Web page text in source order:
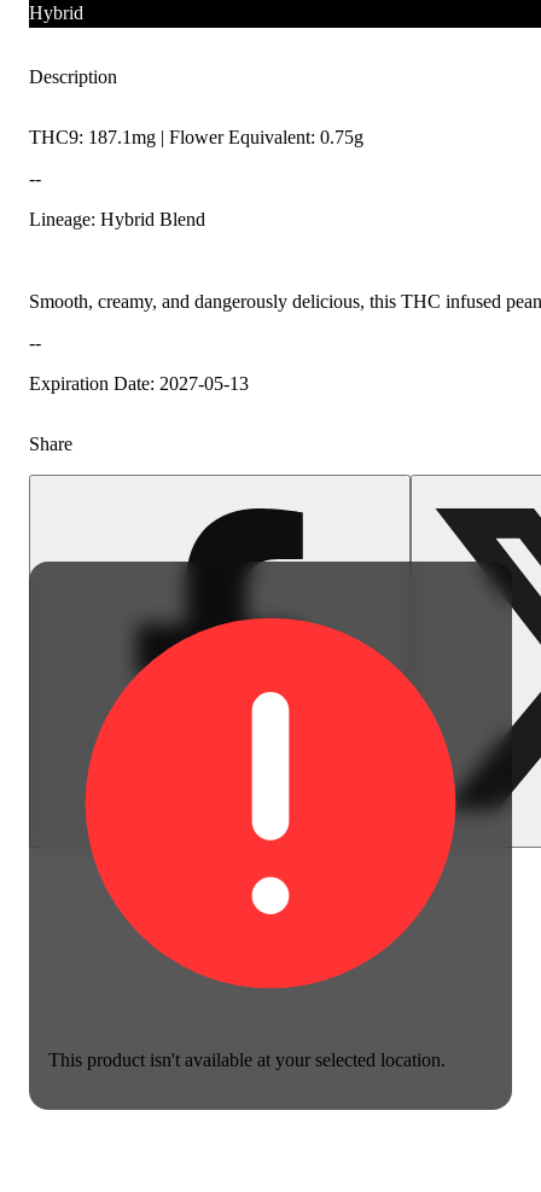
This product isn't available at your selected location.
Hybrid
Description
THC9: 187.1mg | Flower Equivalent: 0.75g
--
Lineage: Hybrid Blend
Smooth, creamy, and dangerously delicious, this THC infused
--
Expiration Date: 2027-05-13
Share